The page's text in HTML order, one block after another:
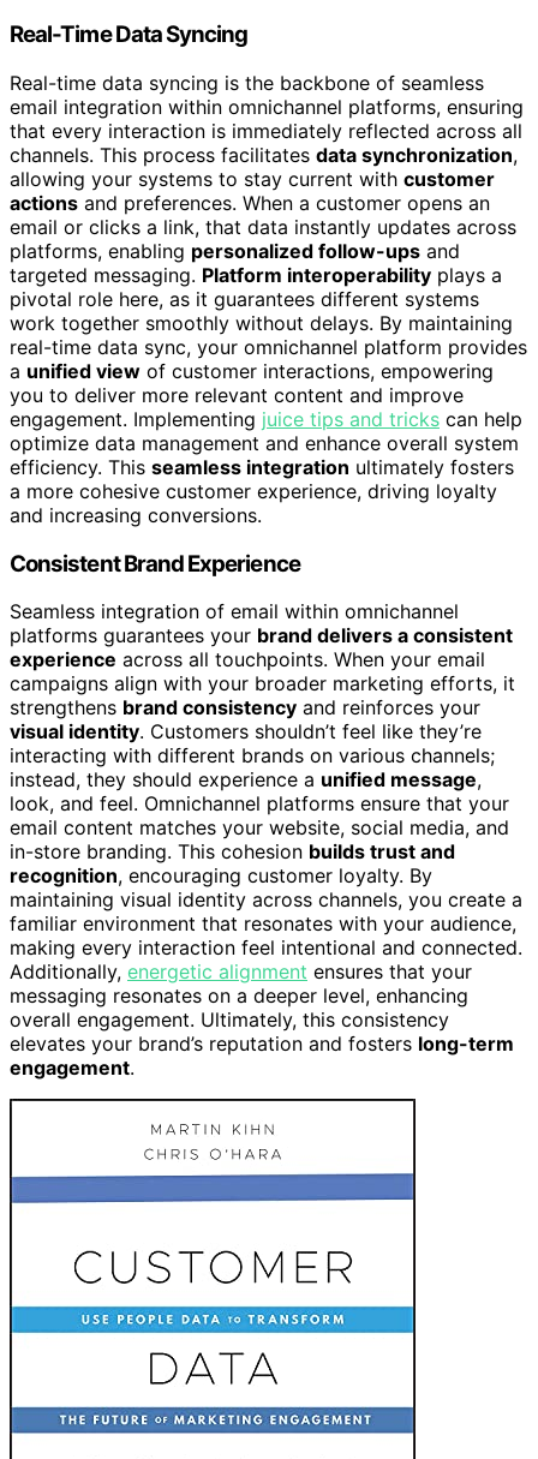
Real-Time Data Syncing
Real-time data syncing is the backbone of seamless
email integration within omnichannel platforms, ensuring
that every interaction is immediately reflected across all
channels. This process facilitates data synchronization,
allowing your systems to stay current with customer
actions and preferences. When a customer opens an
email or clicks a link, that data instantly updates across
platforms, enabling personalized follow-ups and
targeted messaging. Platform interoperability plays a
pivotal role here, as it guarantees different systems
work together smoothly without delays. By maintaining
real-time data sync, your omnichannel platform provides
a unified view of customer interactions, empowering
you to deliver more relevant content and improve
engagement. Implementing juice tips and tricks can help
optimize data management and enhance overall system
efficiency. This seamless integration ultimately fosters
a more cohesive customer experience, driving loyalty
and increasing conversions.
Consistent Brand Experience
Seamless integration of email within omnichannel
platforms guarantees your brand delivers a consistent
experience across all touchpoints. When your email
campaigns align with your broader marketing efforts, it
strengthens brand consistency and reinforces your
visual identity. Customers shouldn’t feel like they’re
interacting with different brands on various channels;
instead, they should experience a unified message,
look, and feel. Omnichannel platforms ensure that your
email content matches your website, social media, and
in-store branding. This cohesion builds trust and
recognition, encouraging customer loyalty. By
maintaining visual identity across channels, you create a
familiar environment that resonates with your audience,
making every interaction feel intentional and connected.
Additionally, energetic alignment ensures that your
messaging resonates on a deeper level, enhancing
overall engagement. Ultimately, this consistency
elevates your brand’s reputation and fosters long-term
engagement.